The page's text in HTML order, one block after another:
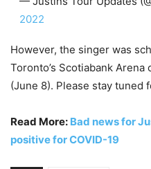
2022
However, the singer was
Toronto’s Scotiabank
(June 8). Please stay tuned
Read More: Bad news for
positive for COVID-19